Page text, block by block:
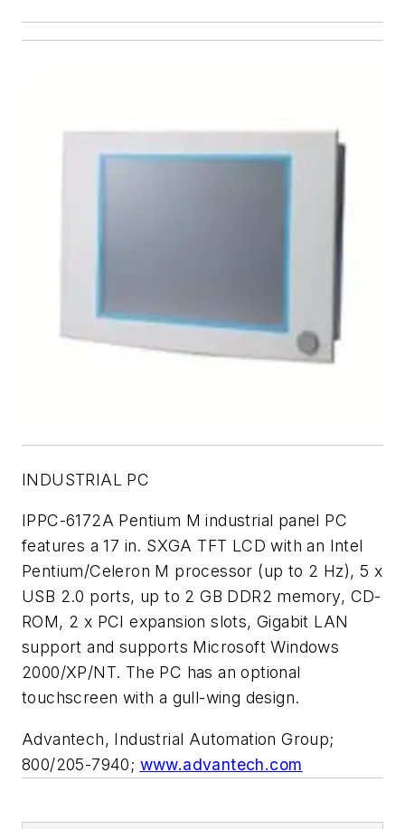
INDUSTRIAL PC
IPPC-6172A Pentium M industrial panel PC
features a 17 in. SXGA TFT LCD with an Intel
Pentium/Celeron M processor (up to 2 Hz), 5 x
USB 2.0 ports, up to 2 GB DDR2 memory, CD-
ROM, 2 x PCI expansion slots, Gigabit LAN
support and supports Microsoft Windows
2000/XP/NT. The PC has an optional
touchscreen with a gull-wing design.
Advantech, Industrial Automation Group;
800/205-7940; www.advantech.com